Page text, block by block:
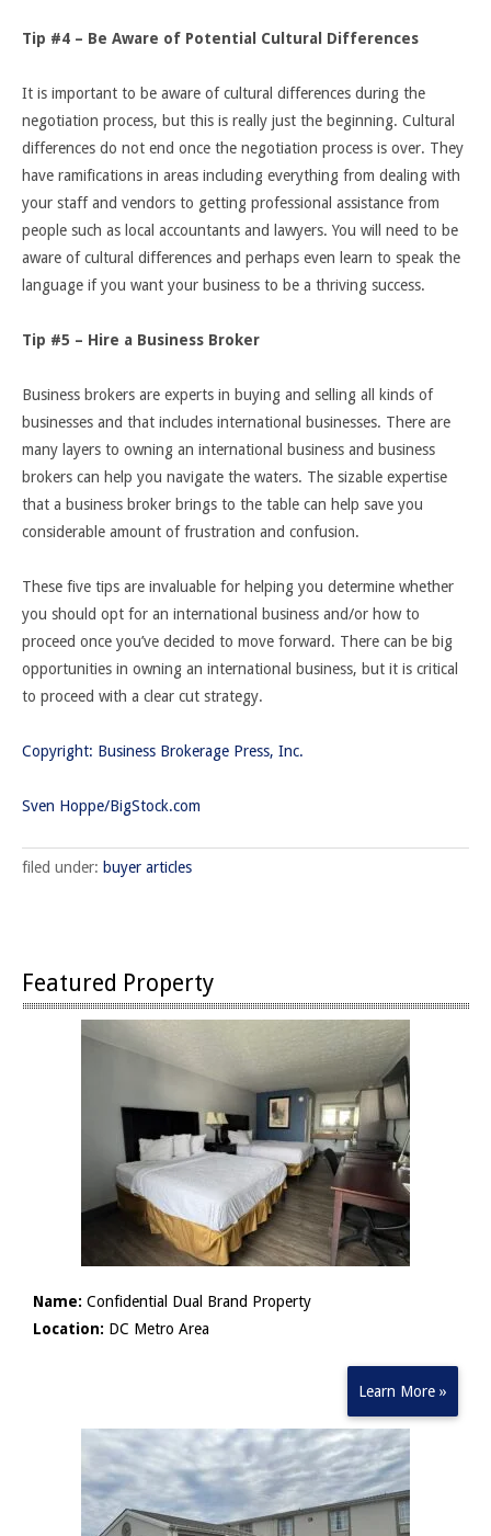
Tip #4 – Be Aware of Potential Cultural Differences
It is important to be aware of cultural differences during the
negotiation process, but this is really just the beginning. Cultural
differences do not end once the negotiation process is over. They
have ramifications in areas including everything from dealing with
your staff and vendors to getting professional assistance from
people such as local accountants and lawyers. You will need to be
aware of cultural differences and perhaps even learn to speak the
language if you want your business to be a thriving success.
Tip #5 – Hire a Business Broker
Business brokers are experts in buying and selling all kinds of
businesses and that includes international businesses. There are
many layers to owning an international business and business
brokers can help you navigate the waters. The sizable expertise
that a business broker brings to the table can help save you
considerable amount of frustration and confusion.
These five tips are invaluable for helping you determine whether
you should opt for an international business and/or how to
proceed once you’ve decided to move forward. There can be big
opportunities in owning an international business, but it is critical
to proceed with a clear cut strategy.
Copyright: Business Brokerage Press, Inc.
Sven Hoppe/BigStock.com
filed under: buyer articles
Featured Property
Name: Confidential Dual Brand Property
Location: DC Metro Area
Learn More »